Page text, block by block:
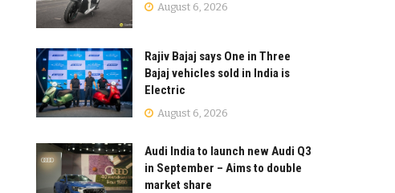
August 6, 2026
Rajiv Bajaj says One in Three
Bajaj vehicles sold in India is
Electric
August 6, 2026
Audi India to launch new Audi Q3
in September – Aims to double
market share